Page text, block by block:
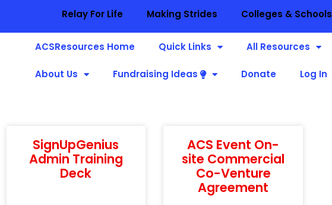
Relay For Life Making Strides Colleges & Schools
ACSResources Home Quick Links All Resources
About Us Fundraising Ideas Donate Log In
SignUpGenius
Admin Training
Deck
ACS Event On-
site Commercial
Co-Venture
Agreement